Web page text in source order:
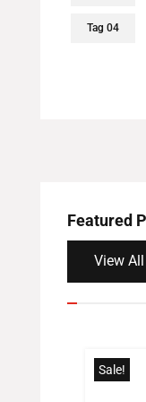
Tag 04
Featured
View All
Sale!